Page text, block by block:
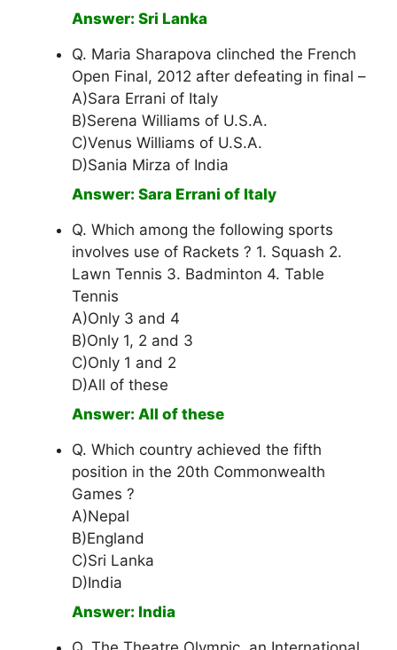
Answer: Sri Lanka
Q. Maria Sharapova clinched the French
Open Final, 2012 after defeating in final –
A)Sara Errani of Italy
B)Serena Williams of U.S.A.
C)Venus Williams of U.S.A.
D)Sania Mirza of India
Answer: Sara Errani of Italy
Q. Which among the following sports
involves use of Rackets ? 1. Squash 2.
Lawn Tennis 3. Badminton 4. Table
Tennis
A)Only 3 and 4
B)Only 1, 2 and 3
C)Only 1 and 2
D)All of these
Answer: All of these
Q. Which country achieved the fifth
position in the 20th Commonwealth
Games ?
A)Nepal
B)England
C)Sri Lanka
D)India
Answer: India